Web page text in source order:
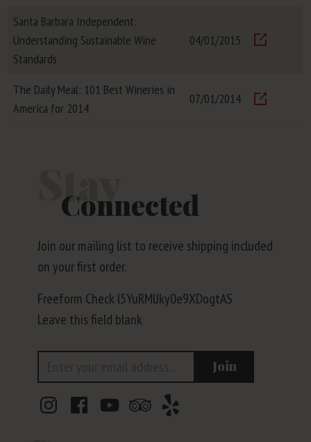
Santa Barbara Independent:
Understanding Sustainable Wine
Standards
04/01/2015
The Daily Meal: 101 Best Wineries in
America for 2014
07/01/2014
Stay
Connected
Join our mailing list to receive shipping included
on your first order.
Freeform Check
Leave this field blank
Join